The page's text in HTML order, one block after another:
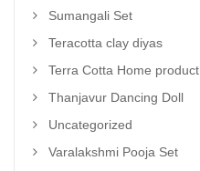
Sumangali Set
Teracotta clay diyas
Terra Cotta Home product
Thanjavur Dancing Doll
Uncategorized
Varalakshmi Pooja Set